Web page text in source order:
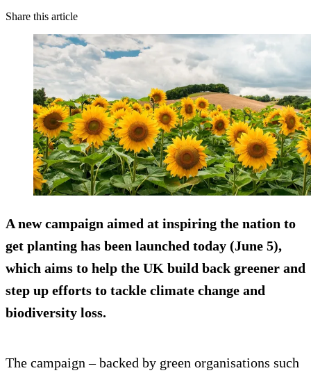
Share this article
A new campaign aimed at inspiring the nation to
get planting has been launched today (June 5),
which aims to help the UK build back greener and
step up efforts to tackle climate change and
biodiversity loss.
The campaign – backed by green organisations such